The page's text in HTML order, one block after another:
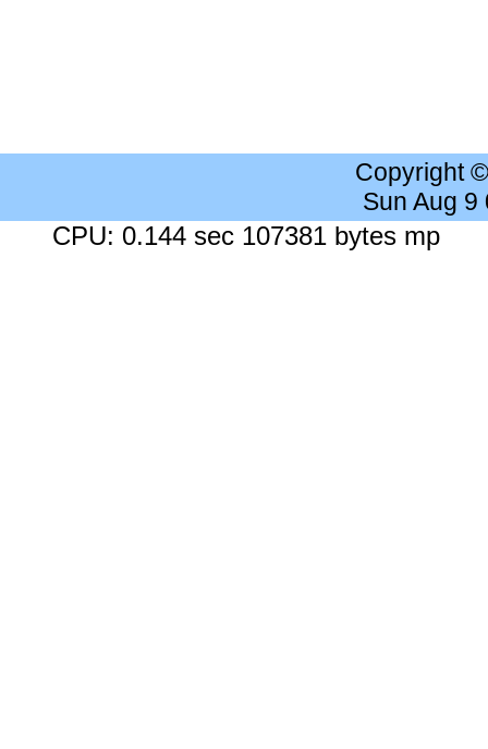
Copyright
Sun Aug 9
CPU: 0.144 sec 107381 bytes mp